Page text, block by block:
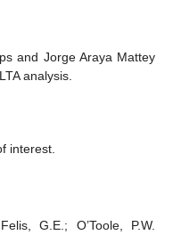
and Jorge Araya Mattey
analysis.
interest.
G.E.; O’Toole, P.W.